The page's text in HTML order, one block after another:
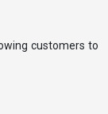
customers to